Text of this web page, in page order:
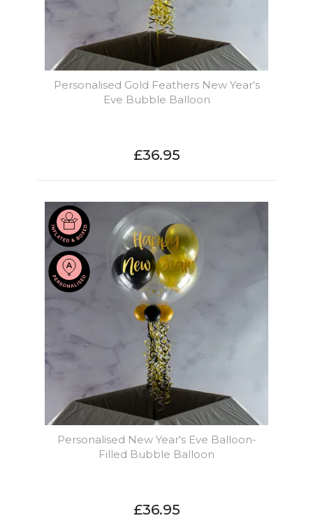
Personalised Gold Feathers New Year's
Eve Bubble Balloon
£36.95
Personalised New Year's Eve Balloon-
Filled Bubble Balloon
£36.95